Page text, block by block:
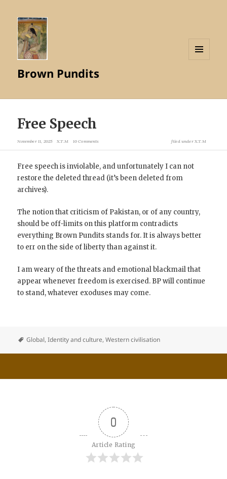
Brown Pundits
Free Speech
November 11, 2025 X.T.M 10 Comments filed underX.T.M
Free speech is inviolable, and unfortunately I can not
restore the deleted thread (it’s been deleted from
archives).
The notion that criticism of Pakistan, or of any country,
should be off-limits on this platform contradicts
everything Brown Pundits stands for. It is always better
to err on the side of liberty than against it.
I am weary of the threats and emotional blackmail that
appear whenever freedom is exercised. BP will continue
to stand, whatever exoduses may come.
Global,Identity and culture,Western civilisation
0
Article Rating